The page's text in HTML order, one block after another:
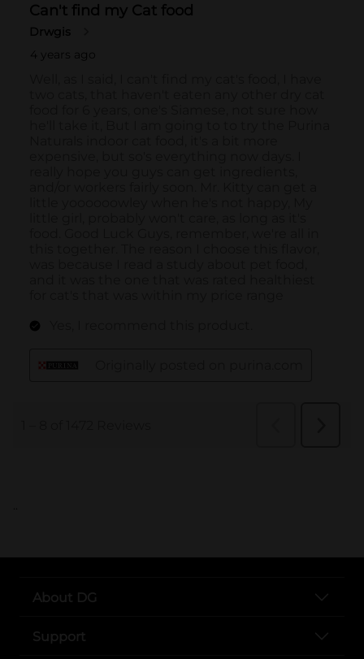
..
About DG
Support